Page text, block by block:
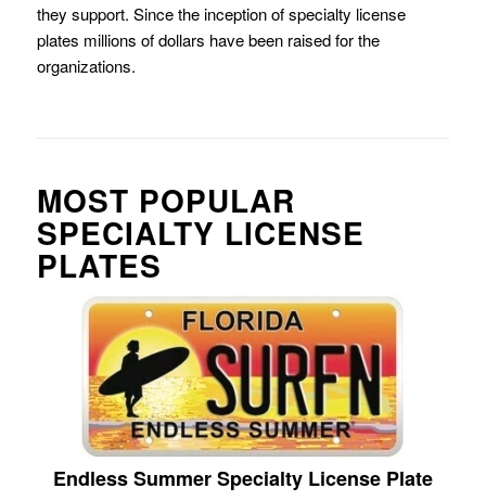
they support. Since the inception of specialty license
plates millions of dollars have been raised for the
organizations.
MOST POPULAR
SPECIALTY LICENSE
PLATES
Endless Summer Specialty License Plate